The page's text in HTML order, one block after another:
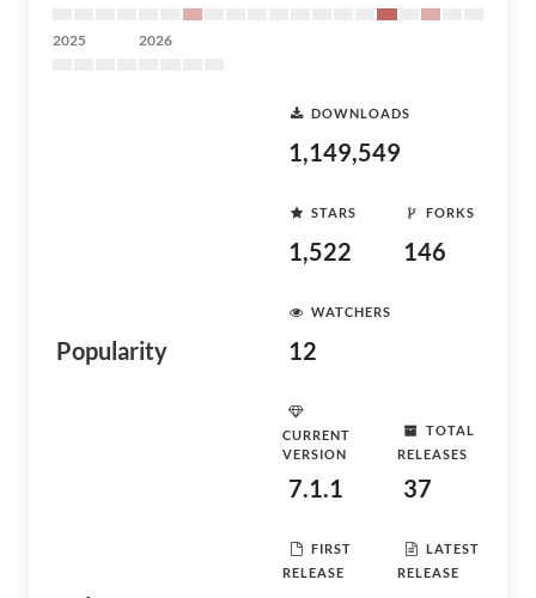
2025 2026
Popularity
DOWNLOADS
1,149,549
STARS
1,522
FORKS
146
WATCHERS
12
CURRENT
VERSION
7.1.1
TOTAL
RELEASES
37
FIRST
RELEASE
LATEST
RELEASE